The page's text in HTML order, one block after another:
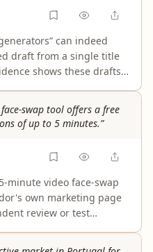
may still
improvements
level.
can indeed
draft from a single title
shows these drafts
Human validation and
necessary, so the
swap tool offers a free
of up to 5 minutes.”
minute video face-swap
own marketing page
review or test